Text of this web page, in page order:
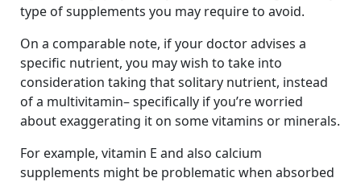
type of supplements you may require to avoid.
On a comparable note, if your doctor advises a
specific nutrient, you may wish to take into
consideration taking that solitary nutrient, instead
of a multivitamin– specifically if you’re worried
about exaggerating it on some vitamins or minerals.
For example, vitamin E and also calcium
supplements might be problematic when absorbed